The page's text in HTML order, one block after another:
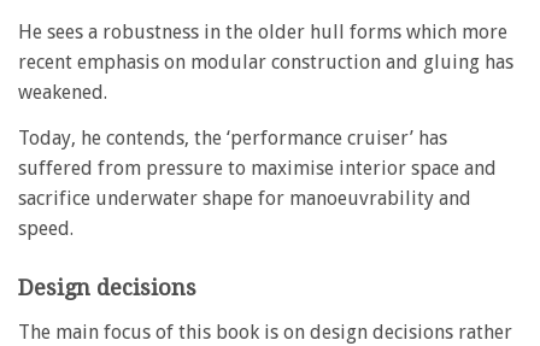
He sees a robustness in the older hull forms which more
recent emphasis on modular construction and gluing has
weakened.
Today, he contends, the ‘performance cruiser’ has
suffered from pressure to maximise interior space and
sacrifice underwater shape for manoeuvrability and
speed.
Design decisions
The main focus of this book is on design decisions rather